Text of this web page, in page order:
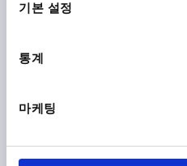
기본 설정
통계
마케팅
LENGTH=378
K0209